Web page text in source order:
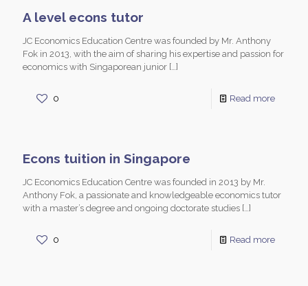
A level econs tutor
JC Economics Education Centre was founded by Mr. Anthony
Fok in 2013, with the aim of sharing his expertise and passion for
economics with Singaporean junior […]
0 Read more
Econs tuition in Singapore
JC Economics Education Centre was founded in 2013 by Mr.
Anthony Fok, a passionate and knowledgeable economics tutor
with a master’s degree and ongoing doctorate studies […]
0 Read more